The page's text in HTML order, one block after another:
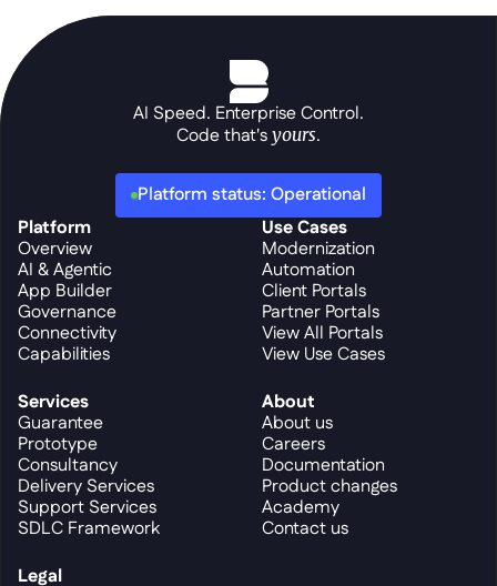
AI Speed. Enterprise Control.
Code that's yours.
Platform status: Operational
Platform
Overview
AI & Agentic
App Builder
Governance
Connectivity
Capabilities
Use Cases
Modernization
Automation
Client Portals
Partner Portals
View All Portals
View Use Cases
Services
Guarantee
Prototype
Consultancy
Delivery Services
Support Services
SDLC Framework
About
About us
Careers
Documentation
Product changes
Academy
Contact us
Legal